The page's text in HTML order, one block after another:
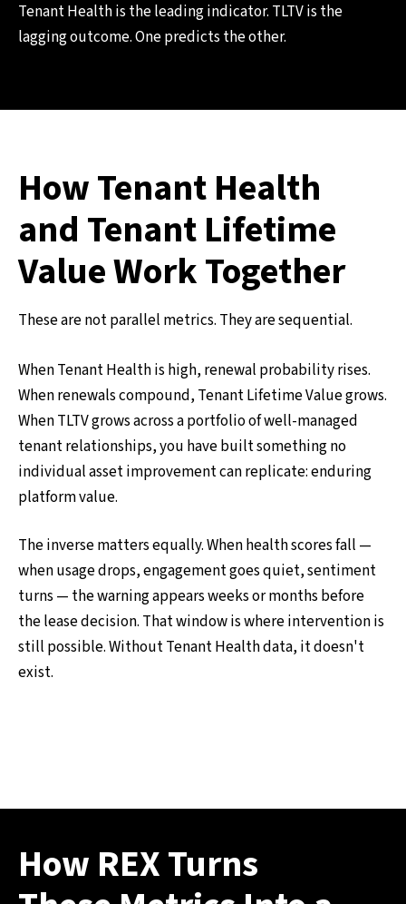
Tenant Health is the leading indicator. TLTV is the
lagging outcome. One predicts the other.
How Tenant Health
and Tenant Lifetime
Value Work Together
These are not parallel metrics. They are sequential.
When Tenant Health is high, renewal probability rises.
When renewals compound, Tenant Lifetime Value grows.
When TLTV grows across a portfolio of well-managed
tenant relationships, you have built something no
individual asset improvement can replicate: enduring
platform value.
The inverse matters equally. When health scores fall —
when usage drops, engagement goes quiet, sentiment
turns — the warning appears weeks or months before
the lease decision. That window is where intervention is
still possible. Without Tenant Health data, it doesn't
exist.
How REX Turns